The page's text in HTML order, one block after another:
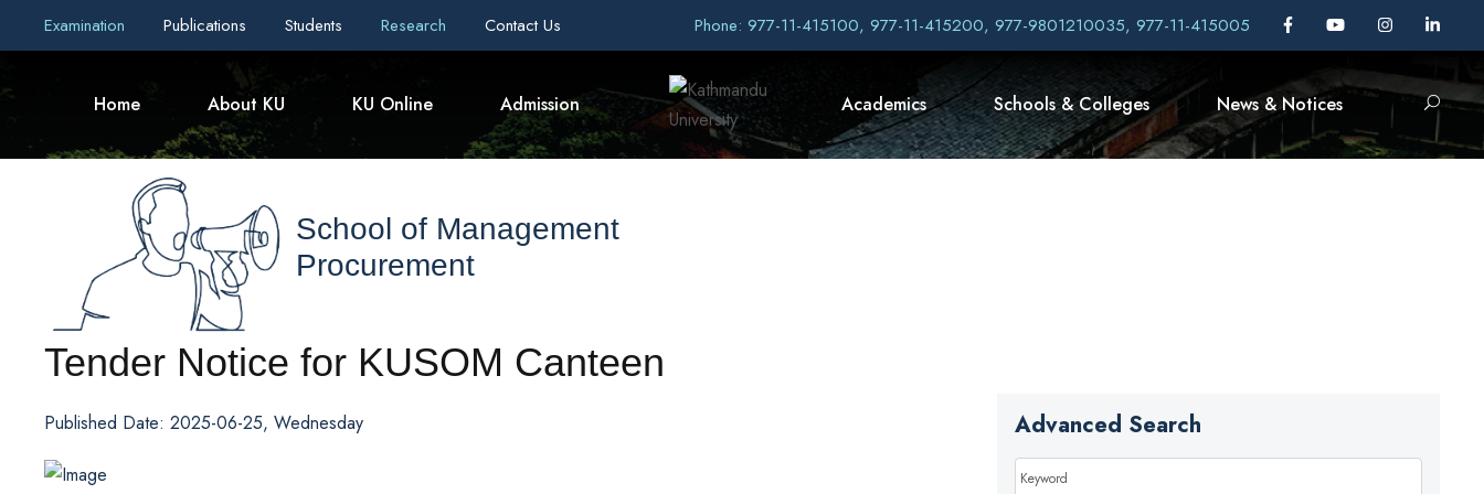
Examination Publications Students Research Contact Us Phone: 977-11-415100, 977-11-415200, 977-9801210035, 977-11-415005
Home About KU KU Online Admission Academics Schools & Colleges News & Notices
School of Management
Procurement
Tender Notice for KUSOM Canteen
Published Date: 2025-06-25, Wednesday Advanced Search